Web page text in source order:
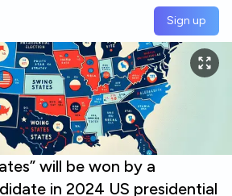
Sign up
will be won by a
in 2024 US presidential